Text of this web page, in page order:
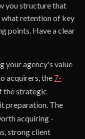
you structure that
what retention of key
points. Have a clear
your agency's value
acquirers, the 7-
the strategic
preparation. The
acquiring -
strong client